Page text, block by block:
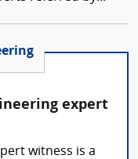
expert
witness is a